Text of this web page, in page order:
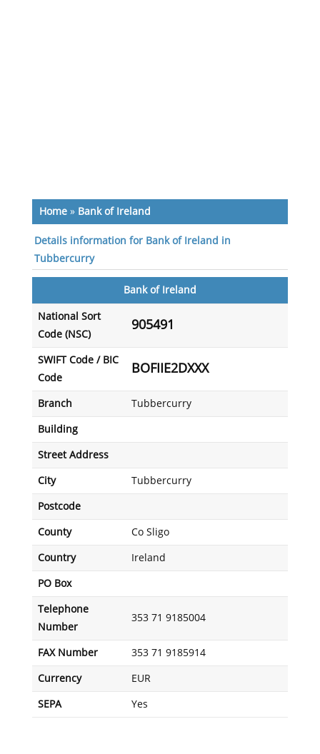
Home» Bank of Ireland
Details information for Bank of Ireland in
Tubbercurry
Bank of Ireland
National Sort
Code (NSC)
905491
SWIFT Code / BIC
Code
BOFIIE2DXXX
Branch Tubbercurry
Building
Street Address
City Tubbercurry
Postcode
County Co Sligo
Country Ireland
PO Box
Telephone
Number
353 71 9185004
FAX Number 353 71 9185914
Currency EUR
SEPA Yes